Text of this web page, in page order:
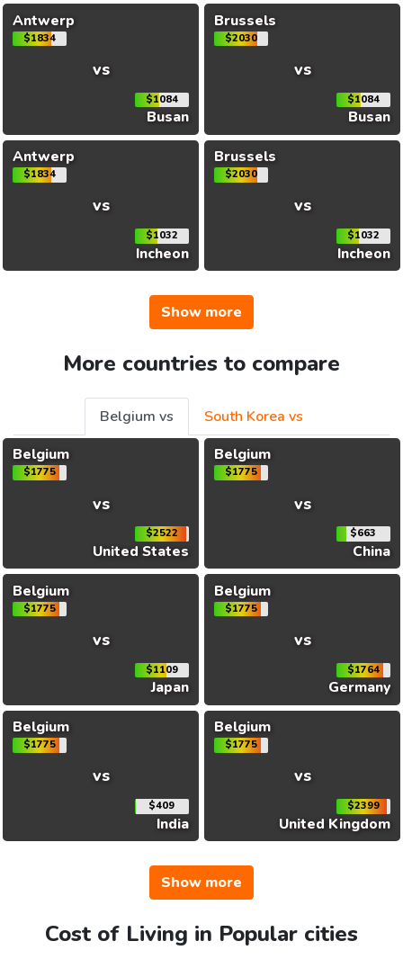
Antwerp
$1834
vs
$1084
Busan
Brussels
$2030
vs
$1084
Busan
Antwerp
$1834
vs
$1032
Incheon
Brussels
$2030
vs
$1032
Incheon
Show more
More countries to compare
Belgium vs
South Korea vs
Belgium
$1775
vs
$2522
United States
Belgium
$1775
vs
$663
China
Belgium
$1775
vs
$1109
Japan
Belgium
$1775
vs
$1764
Germany
Belgium
$1775
vs
$409
India
Belgium
$1775
vs
$2399
United Kingdom
Show more
Cost of Living in Popular cities